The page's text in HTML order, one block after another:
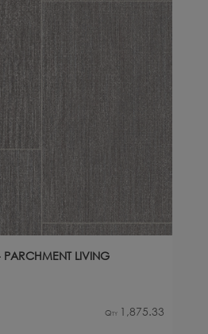
LIVING
Qty 1,875.33